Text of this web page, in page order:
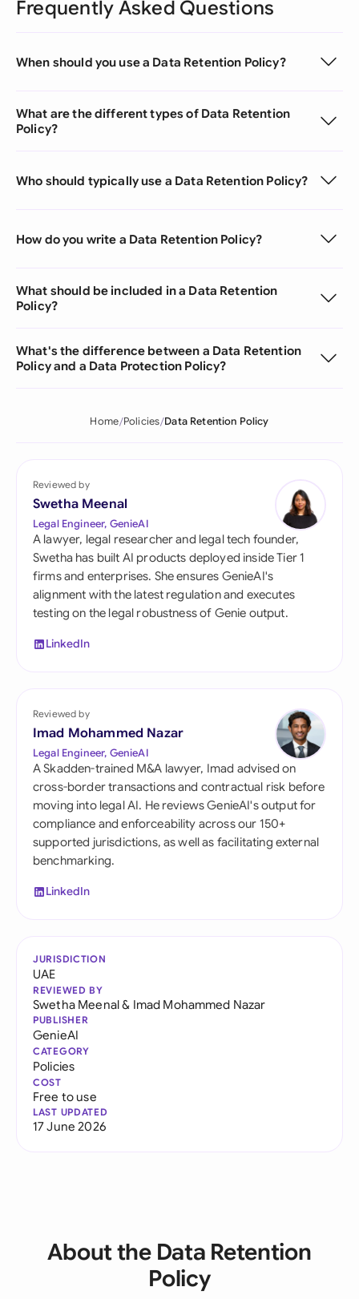
Frequently Asked Questions
When should you use a Data Retention Policy?
What are the different types of Data Retention
Policy?
Who should typically use a Data Retention Policy?
How do you write a Data Retention Policy?
What should be included in a Data Retention
Policy?
What's the difference between a Data Retention
Policy and a Data Protection Policy?
Home Policies Data Retention Policy
Reviewed by
Swetha Meenal
Legal Engineer, GenieAI
A lawyer, legal researcher and legal tech founder,
Swetha has built AI products deployed inside Tier 1
firms and enterprises. She ensures GenieAI's
alignment with the latest regulation and executes
testing on the legal robustness of Genie output.
LinkedIn
Reviewed by
Imad Mohammed Nazar
Legal Engineer, GenieAI
A Skadden-trained M&A lawyer, Imad advised on
cross-border transactions and contractual risk before
moving into legal AI. He reviews GenieAI's output for
compliance and enforceability across our 150+
supported jurisdictions, as well as facilitating external
benchmarking.
LinkedIn
JURISDICTION
UAE
REVIEWED BY
Swetha Meenal& Imad Mohammed Nazar
PUBLISHER
GenieAI
CATEGORY
Policies
COST
Free to use
LAST UPDATED
17 June 2026
About the Data Retention
Policy